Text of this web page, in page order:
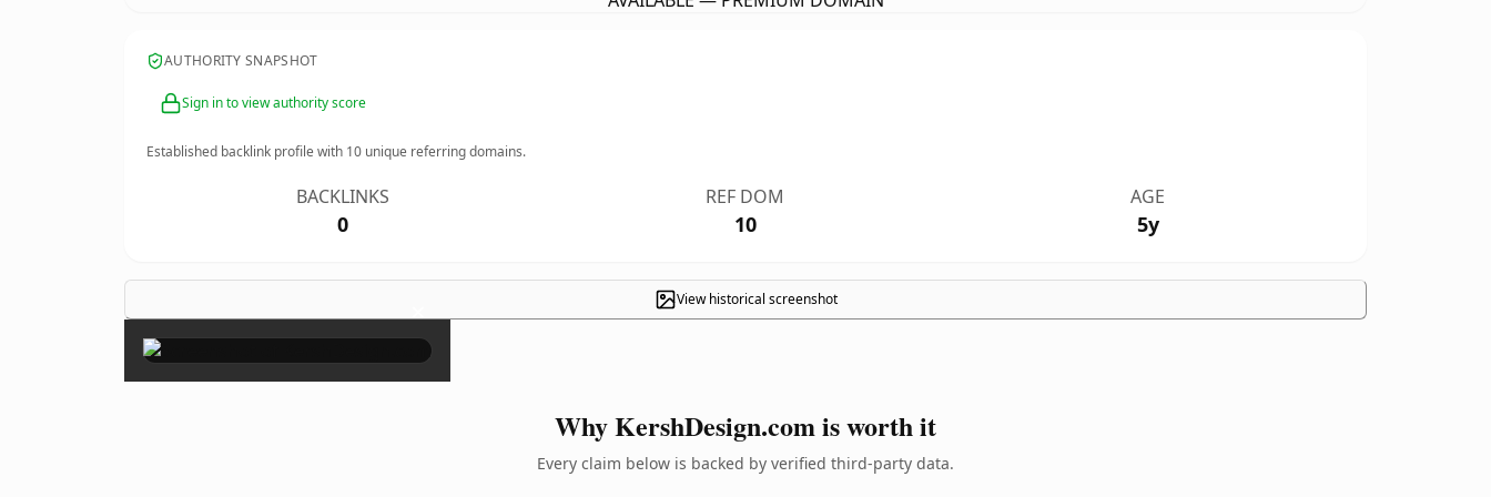
AUTHORITY SNAPSHOT
Sign in to view authority score
Established backlink profile with 10 unique referring domains.
BACKLINKS
0
REF DOM
10
AGE
5y
View historical screenshot
×
Why KershDesign.com is worth it
Every claim below is backed by verified third-party data.